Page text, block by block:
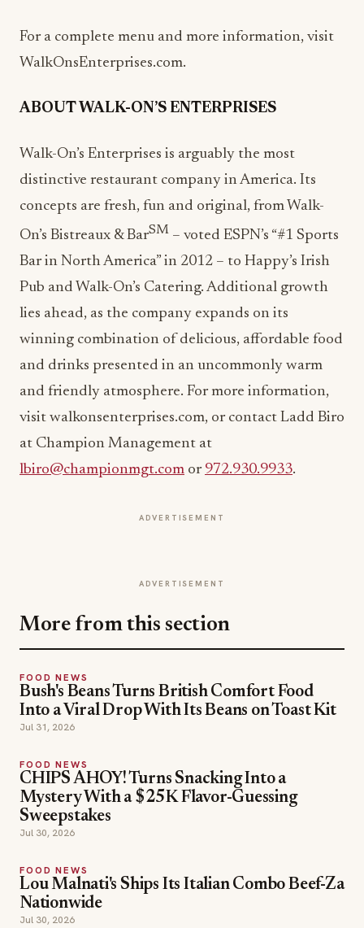
For a complete menu and more information, visit
WalkOnsEnterprises.com.
ABOUT WALK-ON’S ENTERPRISES
Walk-On’s Enterprises is arguably the most
distinctive restaurant company in America. Its
concepts are fresh, fun and original, from Walk-
On’s Bistreaux & BarSM – voted ESPN’s “#1 Sports
Bar in North America” in 2012 – to Happy’s Irish
Pub and Walk-On’s Catering. Additional growth
lies ahead, as the company expands on its
winning combination of delicious, affordable food
and drinks presented in an uncommonly warm
and friendly atmosphere. For more information,
visit walkonsenterprises.com, or contact Ladd Biro
at Champion Management at
lbiro@championmgt.com or 972.930.9933.
ADVERTISEMENT
ADVERTISEMENT
More from this section
FOOD NEWS
Bush's Beans Turns British Comfort Food
Into a Viral Drop With Its Beans on Toast Kit
Jul 31, 2026
FOOD NEWS
CHIPS AHOY! Turns Snacking Into a
Mystery With a $25K Flavor-Guessing
Sweepstakes
Jul 30, 2026
FOOD NEWS
Lou Malnati's Ships Its Italian Combo Beef-Za
Nationwide
Jul 30, 2026